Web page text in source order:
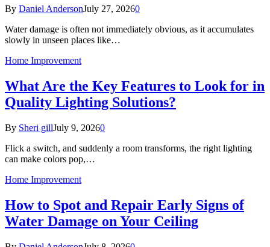
By Daniel AndersonJuly 27, 20260
Water damage is often not immediately obvious, as it accumulates
slowly in unseen places like…
Home Improvement
What Are the Key Features to Look for in
Quality Lighting Solutions?
By Sheri gillJuly 9, 20260
Flick a switch, and suddenly a room transforms, the right lighting
can make colors pop,…
Home Improvement
How to Spot and Repair Early Signs of
Water Damage on Your Ceiling